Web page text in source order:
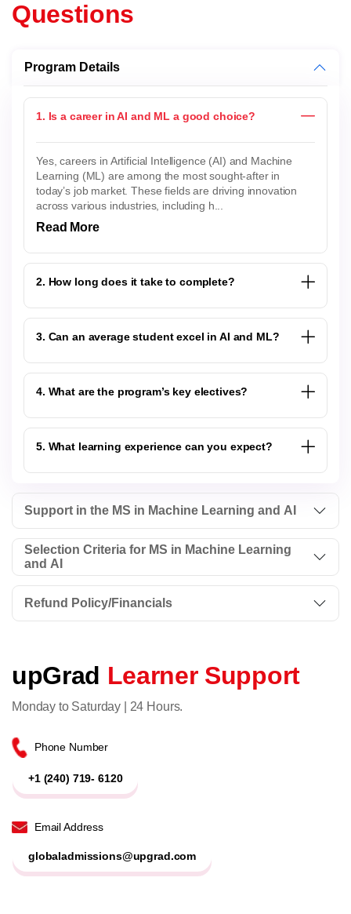
Questions
Program Details
1. Is a career in AI and ML a good choice?
Yes, careers in Artificial Intelligence (AI) and Machine
Learning (ML) are among the most sought-after in
today’s job market. These fields are driving innovation
across various industries, including h...
Read More
2. How long does it take to complete?
3. Can an average student excel in AI and ML?
4. What are the program’s key electives?
5. What learning experience can you expect?
Support in the MS in Machine Learning and AI
Selection Criteria for MS in Machine Learning
and AI
Refund Policy/Financials
upGrad Learner Support
Monday to Saturday | 24 Hours.
Phone Number
+1 (240) 719- 6120
Email Address
globaladmissions@upgrad.com